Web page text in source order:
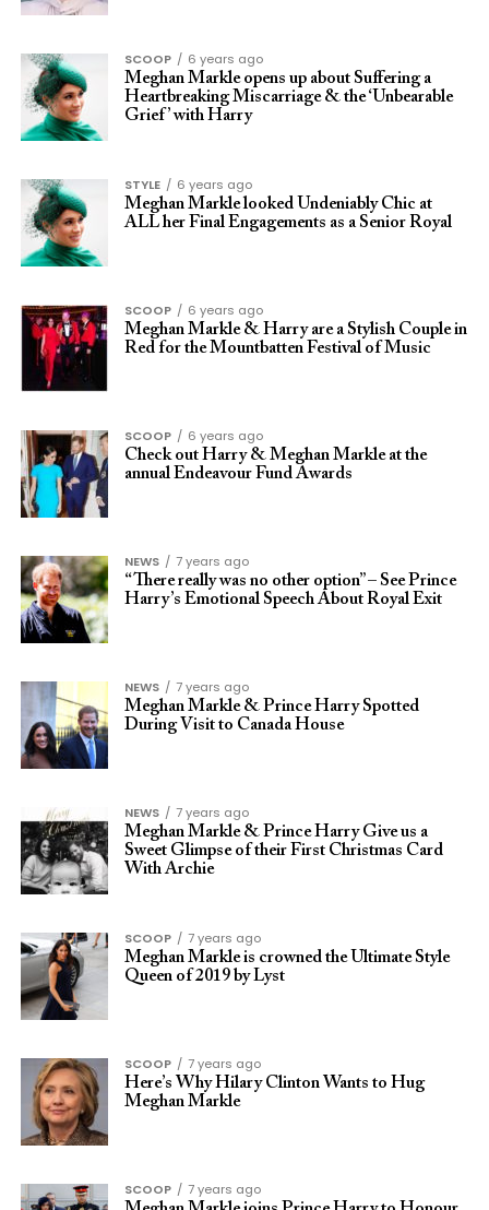
SCOOP
6 years ago
Meghan Markle opens up about Suffering a
Heartbreaking Miscarriage & the ‘Unbearable
Grief’ with Harry
STYLE
6 years ago
Meghan Markle looked Undeniably Chic at
ALL her Final Engagements as a Senior Royal
SCOOP
6 years ago
Meghan Markle & Harry are a Stylish Couple in
Red for the Mountbatten Festival of Music
SCOOP
6 years ago
Check out Harry & Meghan Markle at the
annual Endeavour Fund Awards
NEWS
7 years ago
“There really was no other option” – See Prince
Harry’s Emotional Speech About Royal Exit
NEWS
7 years ago
Meghan Markle & Prince Harry Spotted
During Visit to Canada House
NEWS
7 years ago
Meghan Markle & Prince Harry Give us a
Sweet Glimpse of their First Christmas Card
With Archie
SCOOP
7 years ago
Meghan Markle is crowned the Ultimate Style
Queen of 2019 by Lyst
SCOOP
7 years ago
Here’s Why Hilary Clinton Wants to Hug
Meghan Markle
SCOOP
7 years ago